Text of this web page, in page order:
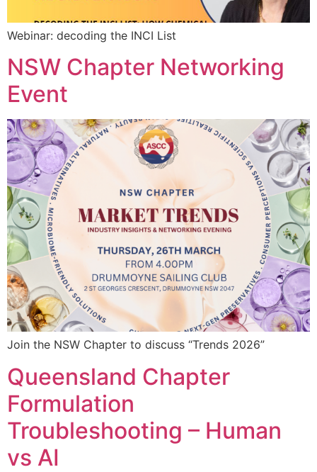
Webinar: decoding the INCI List
NSW Chapter Networking
Event
Join the NSW Chapter to discuss “Trends 2026”
Queensland Chapter
Formulation
Troubleshooting – Human
vs AI